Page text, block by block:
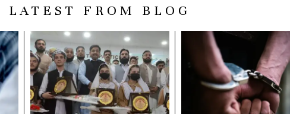
LATEST FROM BLOG